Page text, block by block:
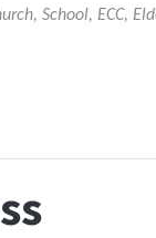
School, ECC,